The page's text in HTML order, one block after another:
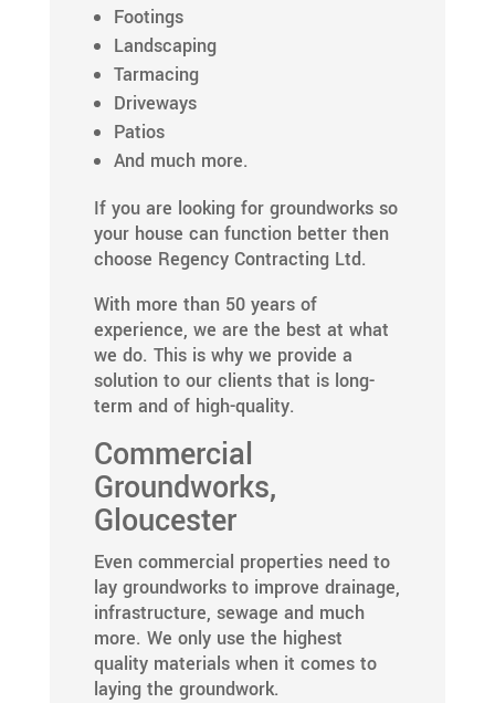
Footings
Landscaping
Tarmacing
Driveways
Patios
And much more.
If you are looking for groundworks so
your house can function better then
choose Regency Contracting Ltd.
With more than 50 years of
experience, we are the best at what
we do. This is why we provide a
solution to our clients that is long-
term and of high-quality.
Commercial
Groundworks,
Gloucester
Even commercial properties need to
lay groundworks to improve drainage,
infrastructure, sewage and much
more. We only use the highest
quality materials when it comes to
laying the groundwork.